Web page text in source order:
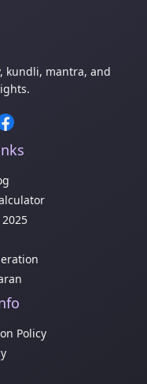
kundli, mantra, and
Policy